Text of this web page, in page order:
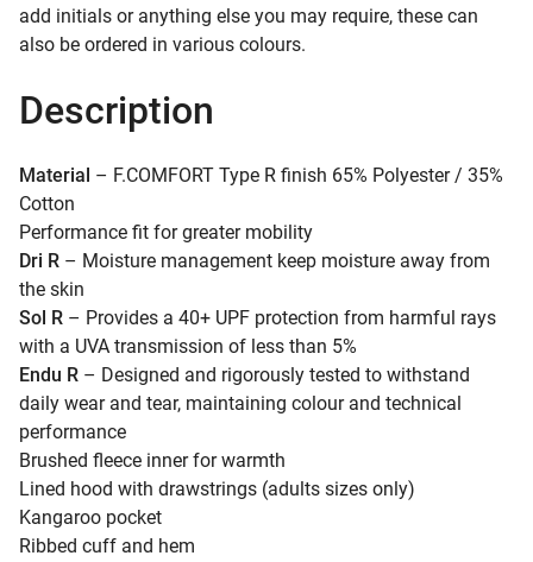
add initials or anything else you may require, these can
also be ordered in various colours.
Description
Material – F.COMFORT Type R finish 65% Polyester / 35%
Cotton
Performance fit for greater mobility
Dri R – Moisture management keep moisture away from
the skin
Sol R – Provides a 40+ UPF protection from harmful rays
with a UVA transmission of less than 5%
Endu R – Designed and rigorously tested to withstand
daily wear and tear, maintaining colour and technical
performance
Brushed fleece inner for warmth
Lined hood with drawstrings (adults sizes only)
Kangaroo pocket
Ribbed cuff and hem